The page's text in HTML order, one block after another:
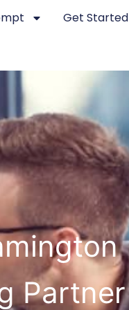
Get Started
Partner